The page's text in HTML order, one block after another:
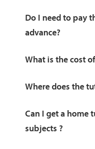
Do I need to pay
advance?
What is the cost
Where does the
Can I get a home
subjects ?